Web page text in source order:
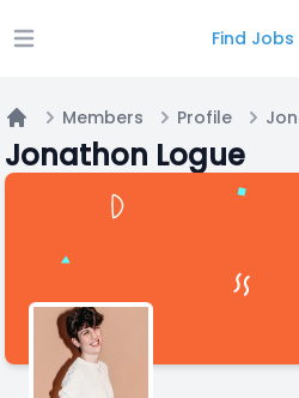
Open main menu Find Jobs
Home
Members Profile
Jonathon Logue